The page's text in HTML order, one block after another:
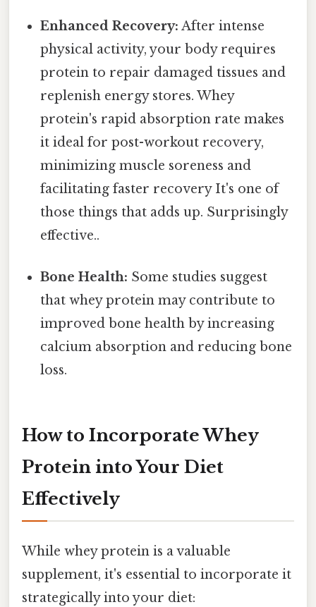
Enhanced Recovery: After intense
physical activity, your body requires
protein to repair damaged tissues and
replenish energy stores. Whey
protein's rapid absorption rate makes
it ideal for post-workout recovery,
minimizing muscle soreness and
facilitating faster recovery It's one of
those things that adds up. Surprisingly
effective..
Bone Health: Some studies suggest
that whey protein may contribute to
improved bone health by increasing
calcium absorption and reducing bone
loss.
How to Incorporate Whey
Protein into Your Diet
Effectively
While whey protein is a valuable
supplement, it's essential to incorporate it
strategically into your diet: